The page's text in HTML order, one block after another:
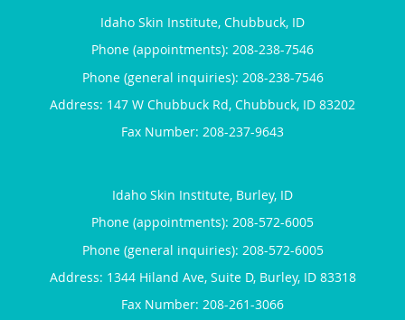
Idaho Skin Institute, Chubbuck, ID
Phone (appointments): 208-238-7546
Phone (general inquiries): 208-238-7546
Address: 147 W Chubbuck Rd, Chubbuck, ID 83202
Idaho Skin Institute, Burley, ID
Phone (appointments): 208-572-6005
Phone (general inquiries): 208-572-6005
Address: 1344 Hiland Ave, Suite D, Burley, ID 83318